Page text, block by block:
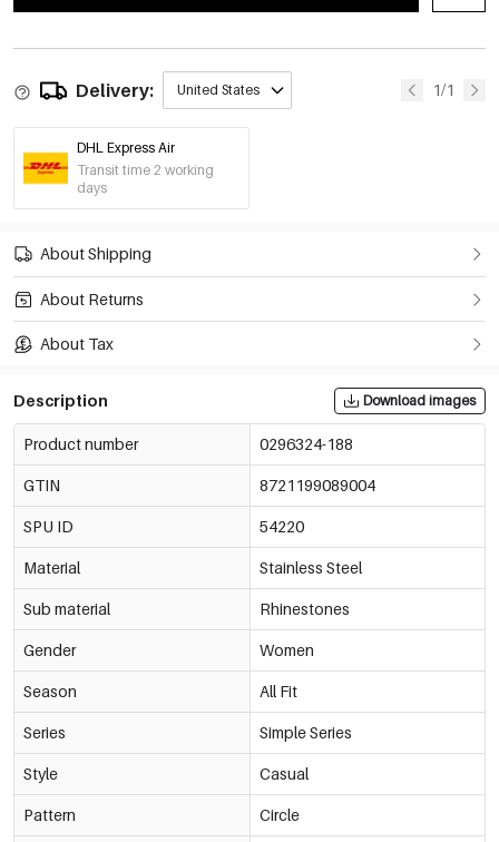
Delivery: United States 1/1
DHL Express Air
Transit time 2 working
days
About Shipping
About Returns
About Tax
Description Download images
Product number 0296324-188
GTIN 8721199089004
SPU ID 54220
Material Stainless Steel
Sub material Rhinestones
Gender Women
Season All Fit
Series Simple Series
Style Casual
Pattern Circle